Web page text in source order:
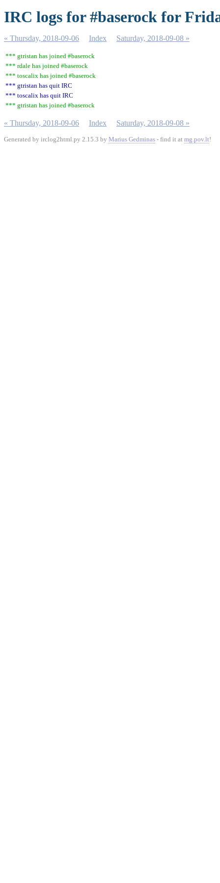
IRC logs for #baserock for
« Thursday, 2018-09-06 Index Saturday, 2018-09-08 »
*** gtristan has joined #baserock
*** rdale has joined #baserock
*** toscalix has joined #baserock
*** gtristan has quit IRC
*** toscalix has quit IRC
*** gtristan has joined #baserock
« Thursday, 2018-09-06 Index Saturday, 2018-09-08 »
Generated by irclog2html.py 2.15.3 by Marius Gedminas - find it at mg.pov.lt!